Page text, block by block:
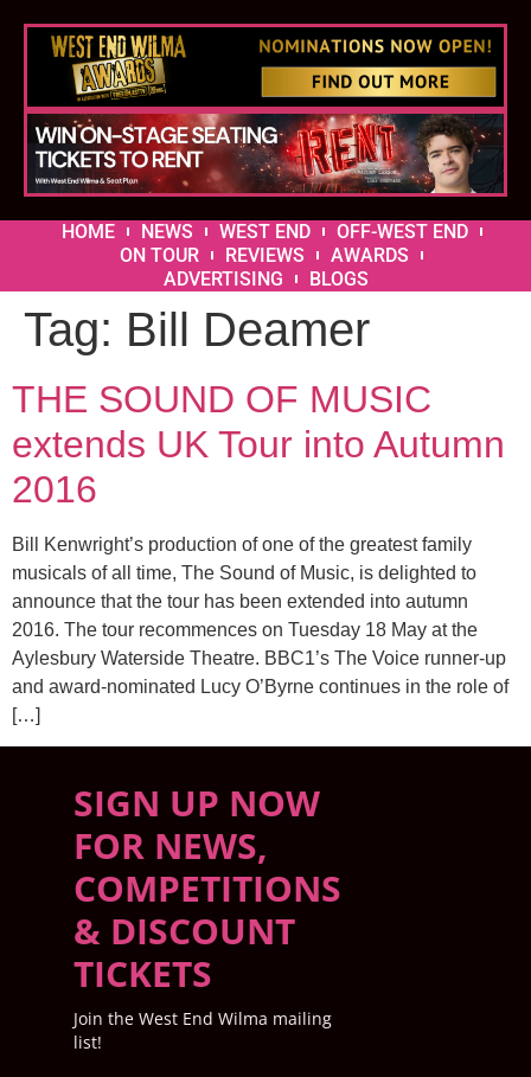
HOME NEWS WEST END
OFF-WEST END
ON TOUR
REVIEWS
AWARDS
ADVERTISING
BLOGS
Tag: Bill Deamer
THE SOUND OF MUSIC
extends UK Tour into Autumn
2016
Bill Kenwright’s production of one of the greatest family
musicals of all time, The Sound of Music, is delighted to
announce that the tour has been extended into autumn
2016. The tour recommences on Tuesday 18 May at the
Aylesbury Waterside Theatre. BBC1’s The Voice runner-up
and award-nominated Lucy O’Byrne continues in the role of
[…]
SIGN UP NOW
FOR NEWS,
COMPETITIONS
& DISCOUNT
TICKETS
Join the West End Wilma mailing
list!